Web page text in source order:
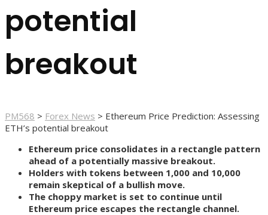
potential
breakout
PM568 > Forex News > Ethereum Price Prediction: Assessing
ETH’s potential breakout
Ethereum price consolidates in a rectangle pattern
ahead of a potentially massive breakout.
Holders with tokens between 1,000 and 10,000
remain skeptical of a bullish move.
The choppy market is set to continue until
Ethereum price escapes the rectangle channel.